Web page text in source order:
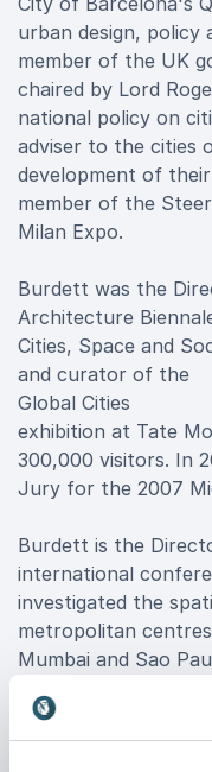
urban design, policy
member of the UK
chaired by Lord
national policy on
adviser to the cities
development of
member of the
Milan Expo.
Burdett was the
Architecture
Cities, Space and
and curator of the
Global Cities
exhibition at Tate
300,000 visitors. In
Jury for the 2007
Burdett is the
international
investigated the
metropolitan
Mumbai and Sao
Shanghai, London,
Berlin. Recently he
the ‘Next Urban